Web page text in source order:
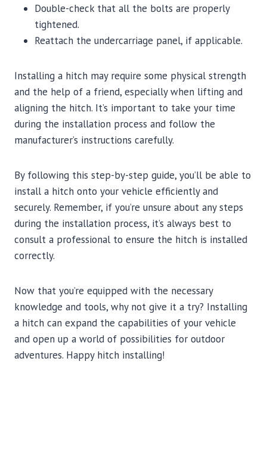
Double-check that all the bolts are properly
tightened.
Reattach the undercarriage panel, if applicable.
Installing a hitch may require some physical strength
and the help of a friend, especially when lifting and
aligning the hitch. It’s important to take your time
during the installation process and follow the
manufacturer’s instructions carefully.
By following this step-by-step guide, you’ll be able to
install a hitch onto your vehicle efficiently and
securely. Remember, if you’re unsure about any steps
during the installation process, it’s always best to
consult a professional to ensure the hitch is installed
correctly.
Now that you’re equipped with the necessary
knowledge and tools, why not give it a try? Installing
a hitch can expand the capabilities of your vehicle
and open up a world of possibilities for outdoor
adventures. Happy hitch installing!